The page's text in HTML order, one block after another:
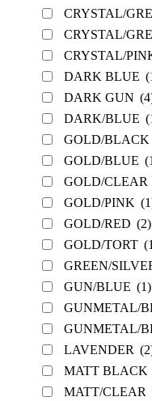
CRYSTAL/
CRYSTAL/
CRYSTAL/
DARK BLUE
DARK GUN
DARK/BLUE
GOLD/BLACK
GOLD/BLUE
GOLD/CLEAR
GOLD/PINK
GOLD/RED (2)
GOLD/TORT
GREEN/
GUN/BLUE (1)
GUNMETAL/
GUNMETAL/
LAVENDER
MATT BLACK
MATT/CLEAR